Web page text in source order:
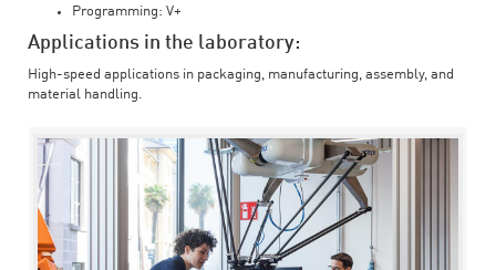
Programming: V+
Applications in the laboratory:
High-speed applications in packaging, manufacturing, assembly, and
material handling.